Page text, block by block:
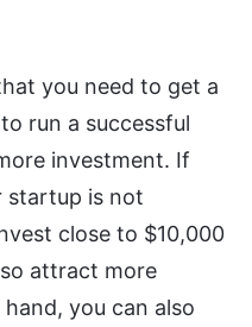
you need to get a
run a successful
investment. If
startup is not
close to $10,000
attract more
you can also